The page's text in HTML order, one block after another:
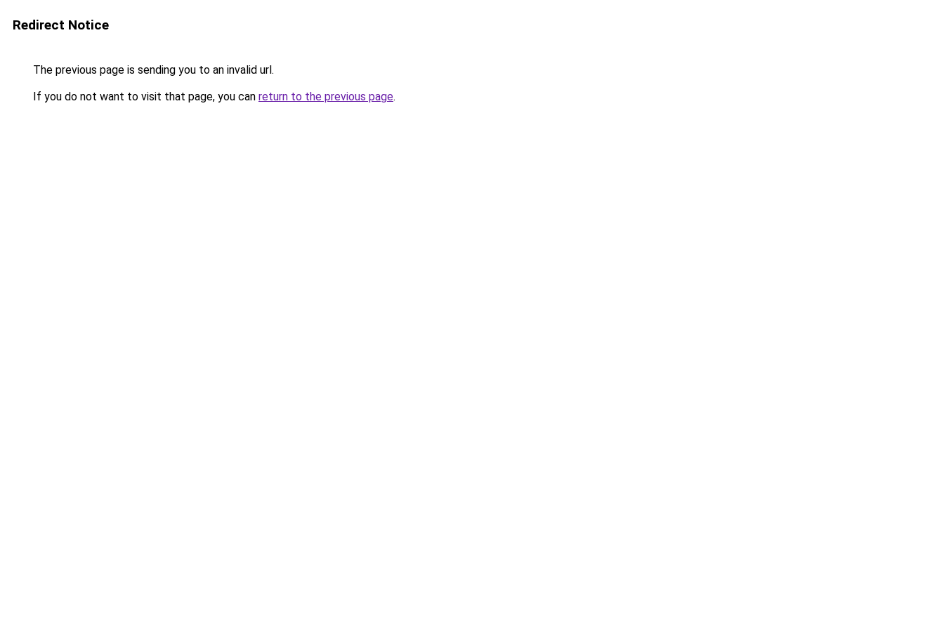
Redirect Notice
The previous page is sending you to an invalid url.
If you do not want to visit that page, you can return to the previous page.